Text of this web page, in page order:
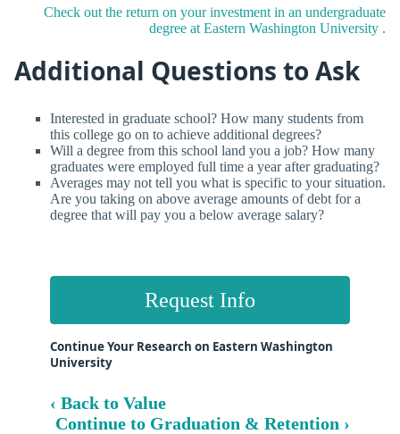
Check out the return on your investment in an undergraduate
degree at Eastern Washington University .
Additional Questions to Ask
Interested in graduate school? How many students from
this college go on to achieve additional degrees?
Will a degree from this school land you a job? How many
graduates were employed full time a year after graduating?
Averages may not tell you what is specific to your situation.
Are you taking on above average amounts of debt for a
degree that will pay you a below average salary?
Request Info
Continue Your Research on Eastern Washington
University
‹ Back to Value
Continue to Graduation & Retention ›